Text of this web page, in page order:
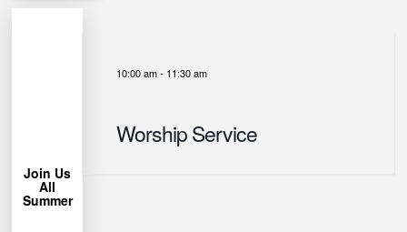
Join Us
All
Summer
trees.
Bring a
10:00 am- 11:30 am
Worship Service